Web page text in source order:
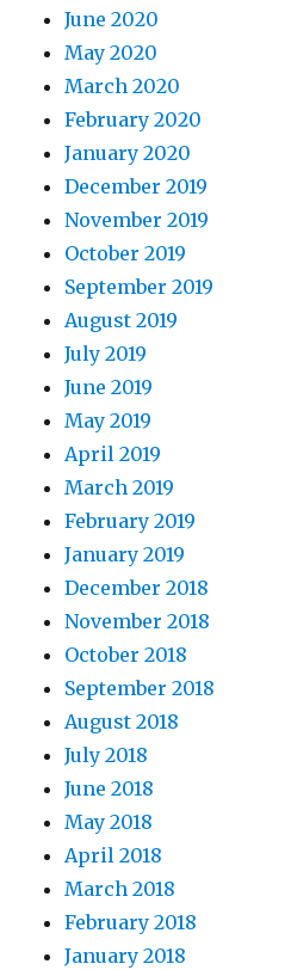
June 2020
May 2020
March 2020
February 2020
January 2020
December 2019
November 2019
October 2019
September 2019
August 2019
July 2019
June 2019
May 2019
April 2019
March 2019
February 2019
January 2019
December 2018
November 2018
October 2018
September 2018
August 2018
July 2018
June 2018
May 2018
April 2018
March 2018
February 2018
January 2018